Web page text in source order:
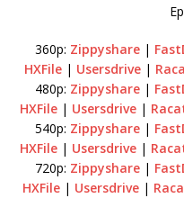
360p: Zippyshare |
HXFile | Usersdrive |
480p: Zippyshare |
HXFile| Usersdrive|
540p: Zippyshare |
HXFile| Usersdrive|
720p: Zippyshare |
HXFile| Usersdrive|